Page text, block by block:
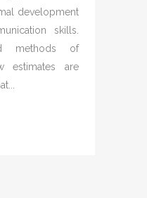
development
skills.
methods of
estimates are